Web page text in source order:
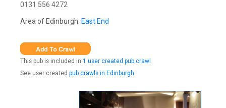
0131 556 4272
Area of Edinburgh: East End
This pub is included in 1 user created pub crawl
See user created pub crawls in Edinburgh